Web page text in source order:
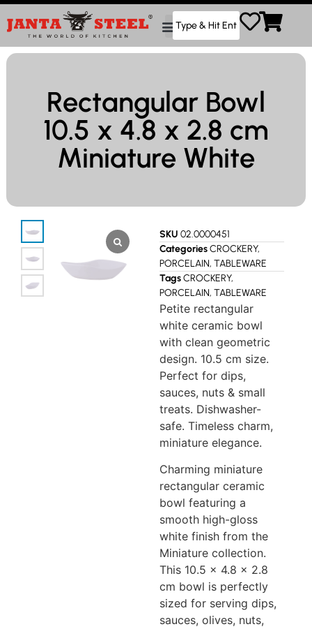
Rectangular Bowl
10.5 x 4.8 x 2.8 cm
Miniature White
SKU 02.0000451
CategoriesCROCKERY,
PORCELAIN, TABLEWARE
TagsCROCKERY,
PORCELAIN, TABLEWARE
Petite rectangular
white ceramic bowl
with clean geometric
design. 10.5 cm size.
Perfect for dips,
sauces, nuts & small
treats. Dishwasher-
safe. Timeless charm,
miniature elegance.
Charming miniature
rectangular ceramic
bowl featuring a
smooth high-gloss
white finish from the
Miniature collection.
This 10.5 x 4.8 x 2.8
cm bowl is perfectly
sized for serving dips,
sauces, olives, nuts,